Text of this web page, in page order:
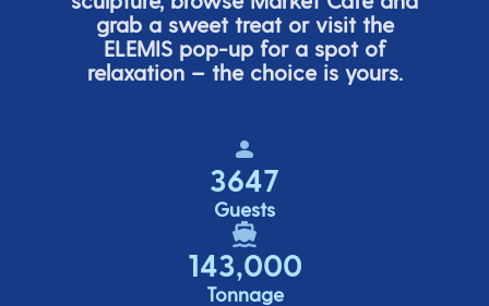
grab a sweet treat or visit the
ELEMIS pop-up for a spot of
relaxation – the choice is yours.
3647
Guests
143,000
Tonnage